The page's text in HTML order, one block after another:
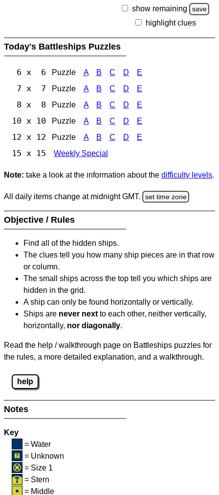
show remaining save
highlight clues
Today's Battleships Puzzles
6 x 6 Puzzle A B C D E
7 x 7 Puzzle A B C D E
8 x 8 Puzzle A B C D E
10 x 10 Puzzle A B C D E
12 x 12 Puzzle A B C D E
15 x 15 Weekly Special
Note: take a look at the information about the difficulty levels.
All daily items change at midnight GMT. set time zone
Objective / Rules
Find all of the hidden ships.
The clues tell you how many ship pieces are in that row
or column.
The small ships across the top tell you which ships are
hidden in the grid.
A ship can only be found horizontally or vertically.
Ships are never next to each other, neither vertically,
horizontally, nor diagonally.
Read the help / walkthrough page on Battleships puzzles for
the rules, a more detailed explanation, and a walkthrough.
help
Notes
Key
= Water
= Unknown
= Size 1
= Stern
= Middle